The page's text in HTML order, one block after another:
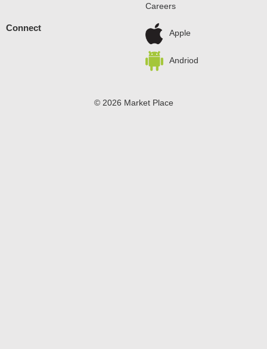
Careers
Connect
Apple
Andriod
© 2026 Market Place